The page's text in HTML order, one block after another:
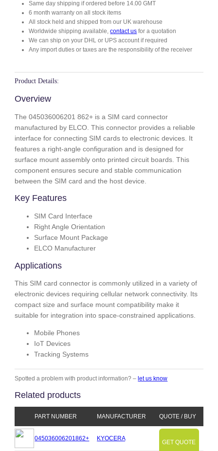
Same day shipping if ordered before 14.00 GMT
6 month warranty on all stock items
All stock held and shipped from our UK warehouse
Worldwide shipping available,contact us for a quotation
We can ship on your DHL or UPS account if required
Any import duties or taxes are the responsibility of the receiver
Product Details:
Overview
The 045036006201 862+ is a SIM card connector
manufactured by ELCO. This connector provides a reliable
interface for connecting SIM cards to electronic devices. It
features a right-angle configuration and is designed for
surface mount assembly onto printed circuit boards. This
component ensures secure and stable communication
between the SIM card and the host device.
Key Features
SIM Card Interface
Right Angle Orientation
Surface Mount Package
ELCO Manufacturer
Applications
This SIM card connector is commonly utilized in a variety of
electronic devices requiring cellular network connectivity. Its
compact size and surface mount compatibility make it
suitable for integration into space-constrained applications.
Mobile Phones
IoT Devices
Tracking Systems
Spotted a problem with product information? – let us know
Related products
PART NUMBER MANUFACTURER QUOTE / BUY
045036006201862+ KYOCERA
GET QUOTE